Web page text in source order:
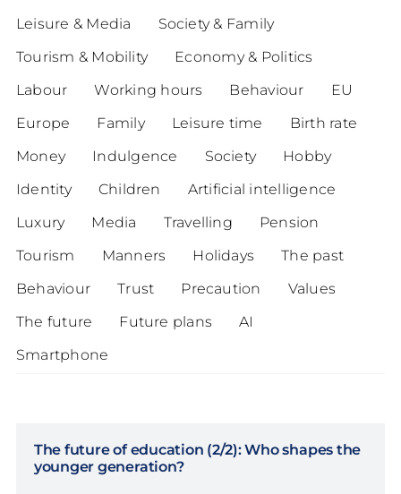
Leisure & Media
Society & Family
Tourism & Mobility
Economy & Politics
Labour
Working hours Behaviour
EU
Europe
Family Leisure time
Birth rate
Money
Indulgence Society
Hobby
Identity
Children
Artificial intelligence
Luxury
Media Travelling
Pension
Tourism
Manners Holidays
The past
Behaviour
Trust Precaution
Values
The future
Future plans
AI
Smartphone
The future of education (2/2): Who shapes the
younger generation?